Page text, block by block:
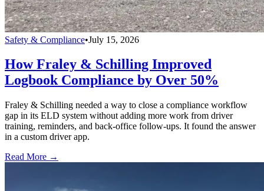
Safety & Compliance•July 15, 2026
How Fraley & Schilling Improved
Logbook Compliance by Over 50%
Fraley & Schilling needed a way to close a compliance workflow
gap in its ELD system without adding more work from driver
training, reminders, and back-office follow-ups. It found the answer
in a custom driver app.
Read More →